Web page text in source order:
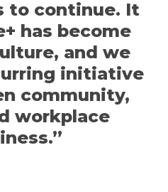
to continue. It
has become
and we
initiative
community,
workplace